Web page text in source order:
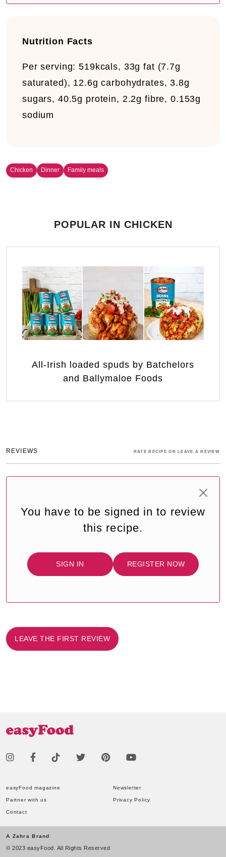
Nutrition Facts
Per serving:519kcals, 33g fat (7.7g
saturated), 12.6g carbohydrates, 3.8g
sugars, 40.5g protein, 2.2g fibre, 0.153g
sodium
Chicken Dinner Family meals
POPULAR IN CHICKEN
All-Irish loaded spuds by Batchelors
and Ballymaloe Foods
REVIEWS RATE RECIPE OR LEAVE A REVIEW
You have to be signed in to review
this recipe.
SIGN IN REGISTER NOW
LEAVE THE FIRST REVIEW
easyFood magazine Newsletter
Partner with us Privacy Policy
Contact
A Zahra Brand
© 2023 easyFood. All Rights Reserved